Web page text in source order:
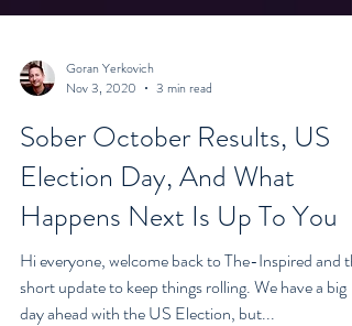
Nov 3, 2020
3 min read
Sober October Results, US
Election Day, And What
Happens Next Is Up To You